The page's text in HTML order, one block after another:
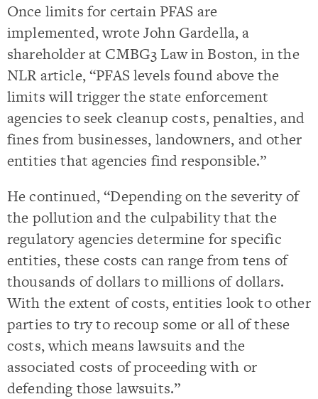
Once limits for certain PFAS are
implemented, wrote John Gardella, a
shareholder at CMBG3 Law in Boston, in the
NLR article, “PFAS levels found above the
limits will trigger the state enforcement
agencies to seek cleanup costs, penalties, and
fines from businesses, landowners, and other
entities that agencies find responsible.”
He continued, “Depending on the severity of
the pollution and the culpability that the
regulatory agencies determine for specific
entities, these costs can range from tens of
thousands of dollars to millions of dollars.
With the extent of costs, entities look to other
parties to try to recoup some or all of these
costs, which means lawsuits and the
associated costs of proceeding with or
defending those lawsuits.”